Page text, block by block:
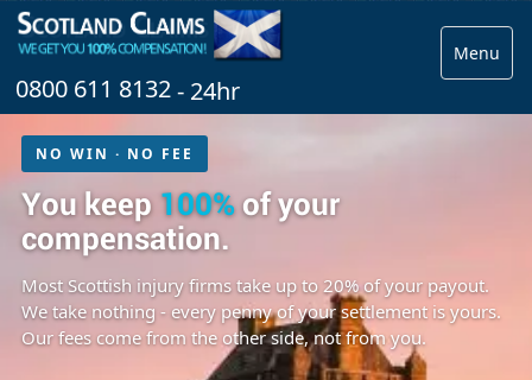
Menu
0800 611 8132- 24hr
NO WIN · NO FEE
You keep 100%of your
compensation.
Most Scottish injury firms take up to 20% of your payout.
We take nothing - every penny of your settlement is yours.
Our fees come from the other side, not from you.